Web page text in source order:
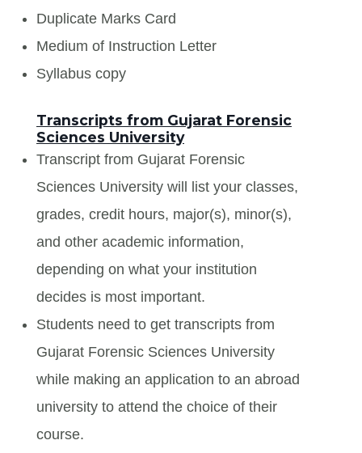
Duplicate Marks Card
Medium of Instruction Letter
Syllabus copy
Transcripts from Gujarat Forensic
Sciences University
Transcript from Gujarat Forensic
Sciences University will list your classes,
grades, credit hours, major(s), minor(s),
and other academic information,
depending on what your institution
decides is most important.
Students need to get transcripts from
Gujarat Forensic Sciences University
while making an application to an abroad
university to attend the choice of their
course.